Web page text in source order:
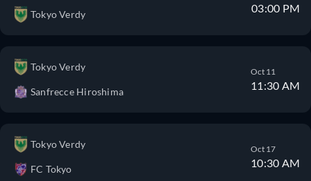
Tokyo Verdy 03:00 PM
Tokyo Verdy
Sanfrecce Hiroshima
Oct 11
11:30 AM
Tokyo Verdy
FC Tokyo
Oct 17
10:30 AM